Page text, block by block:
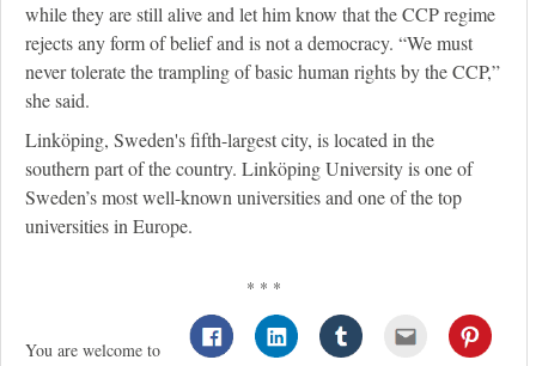
while they are still alive and let him know that the CCP regime
rejects any form of belief and is not a democracy. “We must
never tolerate the trampling of basic human rights by the CCP,”
she said.
Linköping, Sweden's fifth-largest city, is located in the
southern part of the country. Linköping University is one of
Sweden’s most well-known universities and one of the top
universities in Europe.
* * *
You are welcome to